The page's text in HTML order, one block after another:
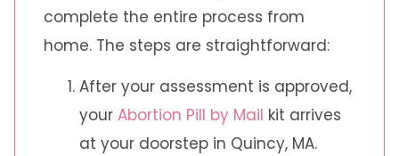
complete the entire process from
home. The steps are straightforward:
After your assessment is approved,
your Abortion Pill by Mail kit arrives
at your doorstep in Quincy, MA.